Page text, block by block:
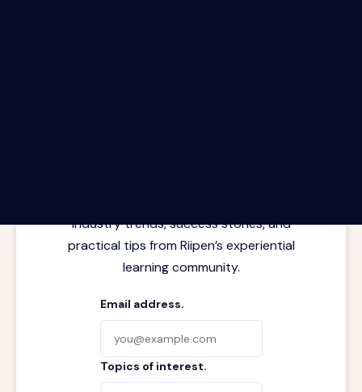
industry trends, success stories, and
practical tips from Riipen’s experiential
learning community.
Email address.
Topics of interest.